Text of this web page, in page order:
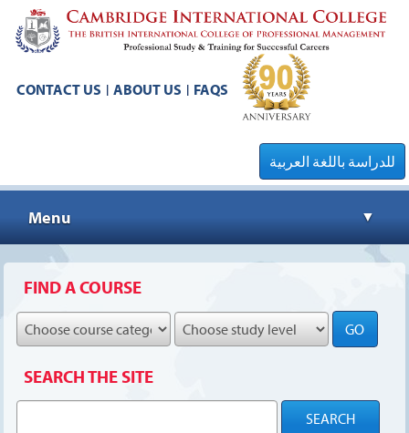
CONTACT US | ABOUT US | FAQS
للدراسة باللغة العربية
Menu ▼
▼
FIND A COURSE
GO
SEARCH THE SITE